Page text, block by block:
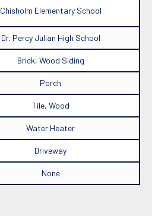
Chisholm Elementary School
Dr. Percy Julian High School
Brick, Wood Siding
Porch
Tile, Wood
Water Heater
Driveway
None